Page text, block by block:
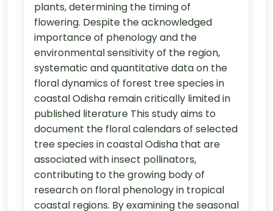
plants, determining the timing of
flowering. Despite the acknowledged
importance of phenology and the
environmental sensitivity of the region,
systematic and quantitative data on the
floral dynamics of forest tree species in
coastal Odisha remain critically limited in
published literature This study aims to
document the floral calendars of selected
tree species in coastal Odisha that are
associated with insect pollinators,
contributing to the growing body of
research on floral phenology in tropical
coastal regions. By examining the seasonal